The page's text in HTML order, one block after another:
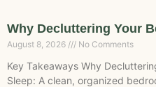
Why Decluttering Your
August 8, 2026 No Comments
Key Takeaways Why
Sleep: A clean, organized